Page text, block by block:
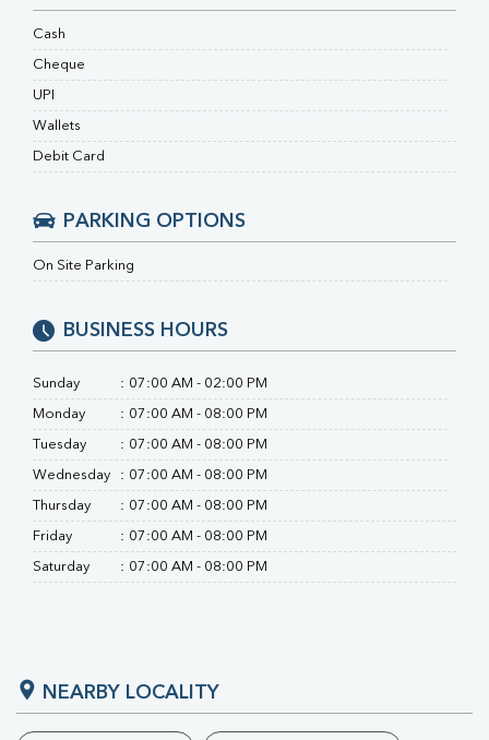
MAU
Cash
Cheque
UPI
Wallets
Debit Card
PARKING OPTIONS
On Site Parking
BUSINESS HOURS
Sunday : 07:00 AM - 02:00 PM
Monday : 07:00 AM - 08:00 PM
Tuesday : 07:00 AM - 08:00 PM
Wednesday : 07:00 AM - 08:00 PM
Thursday : 07:00 AM - 08:00 PM
Friday : 07:00 AM - 08:00 PM
Saturday : 07:00 AM - 08:00 PM
NEARBY LOCALITY